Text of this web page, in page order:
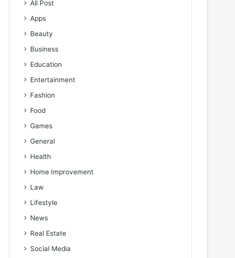
All Post
Apps
Beauty
Business
Education
Entertainment
Fashion
Food
Games
General
Health
Home Improvement
Law
Lifestyle
News
Real Estate
Social Media